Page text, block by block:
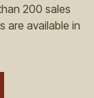
200 sales
are available in